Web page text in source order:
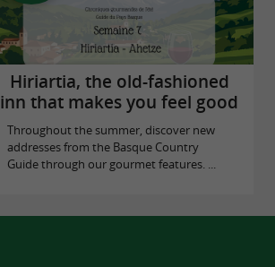
Hiriartia, the old-fashioned
inn that makes you feel good
Throughout the summer, discover new
addresses from the Basque Country
Guide through our gourmet features. ...